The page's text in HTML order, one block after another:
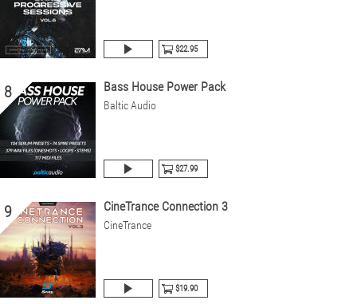
$22.95
8 Bass House Power Pack
Baltic Audio
$27.99
9 CineTrance Connection 3
CineTrance
$19.90